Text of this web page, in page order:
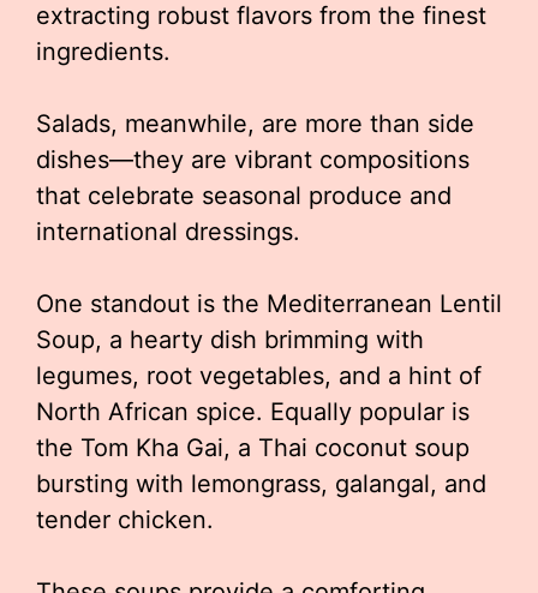
extracting robust flavors from the finest
ingredients.
Salads, meanwhile, are more than side
dishes—they are vibrant compositions
that celebrate seasonal produce and
international dressings.
One standout is the Mediterranean Lentil
Soup, a hearty dish brimming with
legumes, root vegetables, and a hint of
North African spice. Equally popular is
the Tom Kha Gai, a Thai coconut soup
bursting with lemongrass, galangal, and
tender chicken.